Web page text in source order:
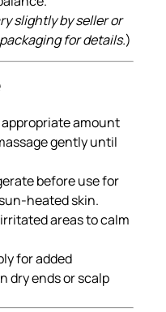
slightly by seller or
for details.)
appropriate amount
gently until
before use for
heated skin.
areas to calm
for added
dry ends or scalp